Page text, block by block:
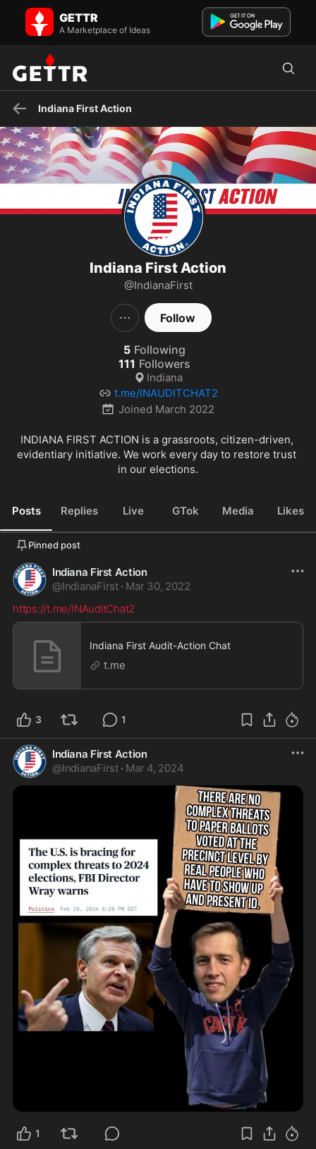
Indiana First Action on GETTR - Profile and Posts
INDIANA FIRST ACTION is a grassroots, citizen-driven, evidentiary
initiative. We work every day to restore trust in our ...
GETTR
A Marketplace of Ideas
Indiana First Action
Indiana First Action
@IndianaFirst
Follow
5 Following
111 Followers
Indiana
t.me/INAUDITCHAT2
Joined March 2022
INDIANA FIRST ACTION is a grassroots, citizen-driven,
evidentiary initiative. We work every day to restore trust
in our elections.
Posts Replies Live GTok Media Likes
Pinned post
Indiana First Action
@IndianaFirst · Mar 30, 2022
https://t.me/INAuditChat2
Indiana First Audit-Action Chat
t.me
3 1
Indiana First Action
@IndianaFirst · Mar 4, 2024
1